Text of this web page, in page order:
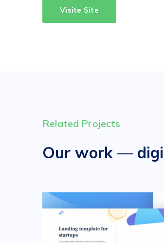
Visite Site
Related Projects
Our work —